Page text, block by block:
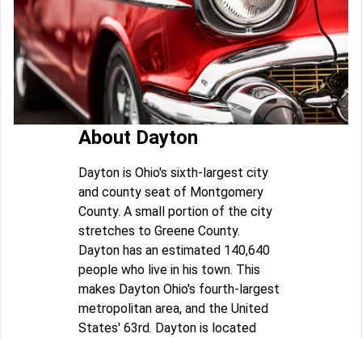
About Dayton
Dayton is Ohio's sixth-largest city
and county seat of Montgomery
County. A small portion of the city
stretches to Greene County.
Dayton has an estimated 140,640
people who live in his town. This
makes Dayton Ohio's fourth-largest
metropolitan area, and the United
States' 63rd. Dayton is located